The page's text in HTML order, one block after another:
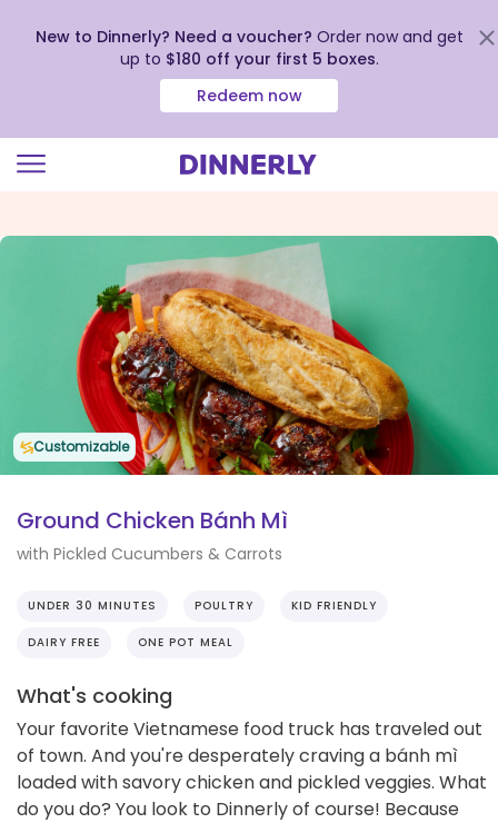
view
Accessibility
Statement
New to Dinnerly? Need a voucher? Order now and get
up to $180 off your first 5 boxes.
Redeem now
Customizable
Ground Chicken Bánh Mì
with Pickled Cucumbers & Carrots
UNDER 30 MINUTES POULTRY KID FRIENDLY
DAIRY FREE ONE POT MEAL
What's cooking
Your favorite Vietnamese food truck has traveled out
of town. And you're desperately craving a bánh mì
loaded with savory chicken and pickled veggies. What
do you do? You look to Dinnerly of course! Because